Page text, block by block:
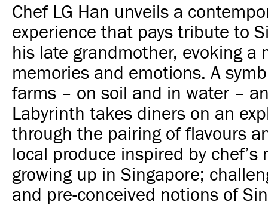
Chef LG Han unveils a
experience that pays tribute to
his late grandmother, evoking a
memories and emotions. A
farms – on soil and in water –
Labyrinth takes diners on an
through the pairing of flavours
local produce inspired by chef’s
growing up in Singapore;
and pre-conceived notions of